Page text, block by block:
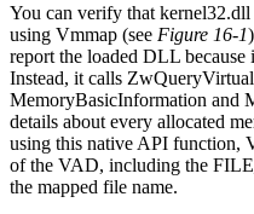
You can verify that
using Vmmap (see Figure 16-1
report the loaded DLL
Instead, it calls
MemoryBasicInformation and
details about every allocated
using this native API function,
of the VAD, including the
the mapped file name.